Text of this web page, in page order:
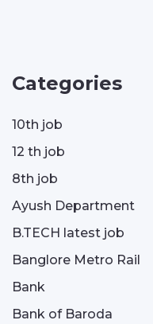
Categories
10th job
12 th job
8th job
Ayush Department
B.TECH latest job
Banglore Metro Rail
Bank
Bank of Baroda